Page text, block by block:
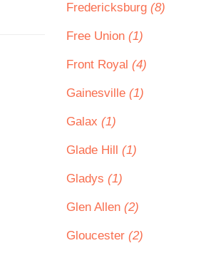
Fredericksburg (8)
Free Union (1)
Front Royal (4)
Gainesville (1)
Galax (1)
Glade Hill (1)
Gladys (1)
Glen Allen (2)
Gloucester (2)